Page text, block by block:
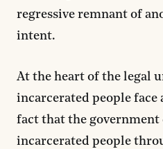
regressive remnant of
intent.
At the heart of the legal
incarcerated people
fact that the
incarcerated people